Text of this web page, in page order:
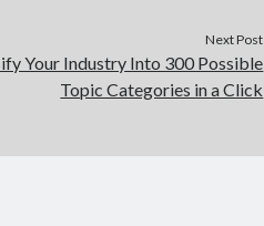
Next Post
Your Industry Into 300 Possible
Topic Categories in a Click